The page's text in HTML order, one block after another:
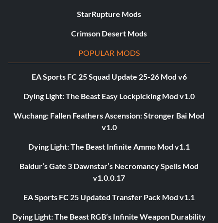
StarRupture Mods
Crimson Desert Mods
POPULAR MODS
EA Sports FC 25 Squad Update 25-26 Mod v6
Dying Light: The Beast Easy Lockpicking Mod v1.0
Wuchang: Fallen Feathers Ascension: Stronger Bai Mod
v1.0
Dying Light: The Beast Infinite Ammo Mod v1.1
Baldur’s Gate 3 Dawnstar’s Necromancy Spells Mod
v1.0.0.17
EA Sports FC 25 Updated Transfer Pack Mod v1.1
Dying Light: The Beast RGB’s Infinite Weapon Durability